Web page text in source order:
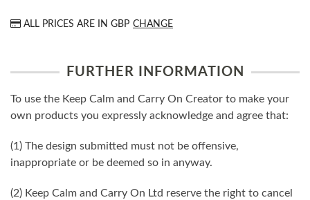
ALL PRICES ARE IN GBP CHANGE
FURTHER INFORMATION
To use the Keep Calm and Carry On Creator to make your
own products you expressly acknowledge and agree that:
(1) The design submitted must not be offensive,
inappropriate or be deemed so in anyway.
(2) Keep Calm and Carry On Ltd reserve the right to cancel